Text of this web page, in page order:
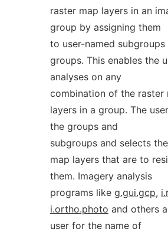
raster map layers in an
group by assigning them
to user-named
groups. This enables the
analyses on any
combination of the raster
layers in a group. The
the groups and
subgroups and selects
map layers that are to
them. Imagery analysis
programs like g.gui.gcp,
i.ortho.photo and others
user for the name of